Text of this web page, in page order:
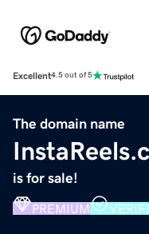
Excellent4.5 out of 5
The domain name
is for sale!
PREMIUM